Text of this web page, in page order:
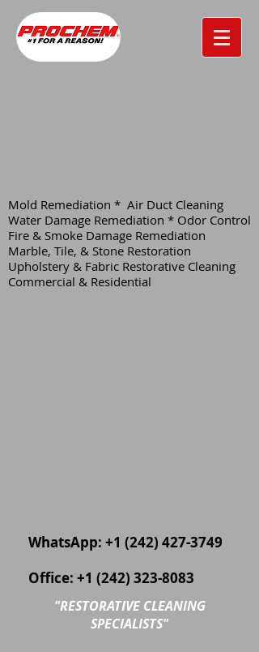
Mold Remediation * Air Duct Cleaning
Water Damage Remediation * Odor Control
Fire & Smoke Damage Remediation
Marble, Tile, & Stone Restoration
Upholstery & Fabric Restorative Cleaning
Commercial & Residential
WhatsApp: +1 (242) 427-3749
Office: +1 (242) 323-8083
"RESTORATIVE CLEANING
SPECIALISTS"